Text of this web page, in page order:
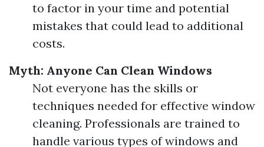
to factor in your time and potential
mistakes that could lead to additional
costs.
Myth: Anyone Can Clean Windows
Not everyone has the skills or
techniques needed for effective window
cleaning. Professionals are trained to
handle various types of windows and